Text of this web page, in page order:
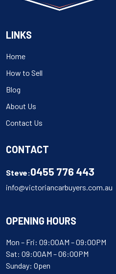
LINKS
Home
How to Sell
Blog
About Us
Contact Us
CONTACT
Steve:0455 776 443
info@victoriancarbuyers.com.au
OPENING HOURS
Mon – Fri: 09:00AM – 09:00PM
Sat: 09:00AM – 06:00PM
Sunday: Open